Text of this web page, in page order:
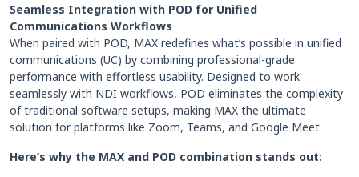
Seamless Integration with POD for Unified
Communications Workflows
When paired with POD, MAX redefines what’s possible in unified
communications (UC) by combining professional-grade
performance with effortless usability. Designed to work
seamlessly with NDI workflows, POD eliminates the complexity
of traditional software setups, making MAX the ultimate
solution for platforms like Zoom, Teams, and Google Meet.
Here’s why the MAX and POD combination stands out: